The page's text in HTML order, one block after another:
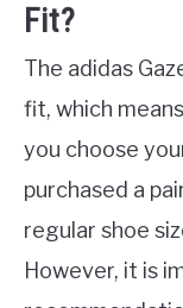
Fit?
The adidas
fit, which
you choose
purchased a
regular shoe
However, it is